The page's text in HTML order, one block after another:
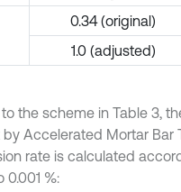
0.34 (original)
1.0 (adjusted)
the scheme in Table 3,
Accelerated Mortar Bar
rate is calculated
0.001 %: